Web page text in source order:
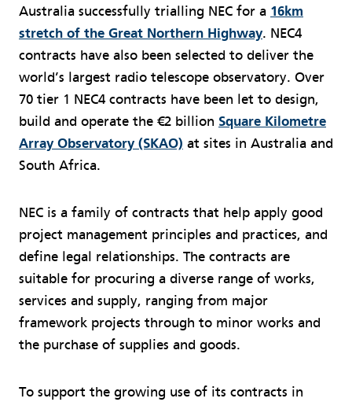
Australia successfully trialling NEC for a 16km
stretch of the Great Northern Highway. NEC4
contracts have also been selected to deliver the
world’s largest radio telescope observatory. Over
70 tier 1 NEC4 contracts have been let to design,
build and operate the €2 billion Square Kilometre
Array Observatory (SKAO) at sites in Australia and
South Africa.
NEC is a family of contracts that help apply good
project management principles and practices, and
define legal relationships. The contracts are
suitable for procuring a diverse range of works,
services and supply, ranging from major
framework projects through to minor works and
the purchase of supplies and goods.
To support the growing use of its contracts in